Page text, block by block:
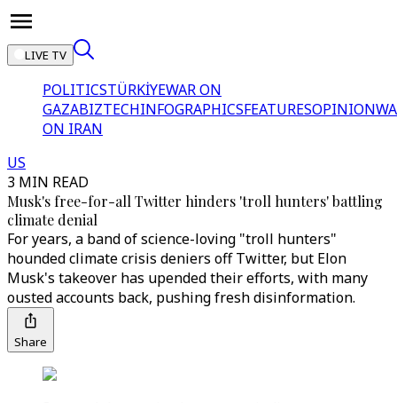
LIVE TV
POLITICSTÜRKİYEWAR ON
GAZABIZTECHINFOGRAPHICSFEATURESOPINION
ON IRAN
US
3 MIN READ
Musk's free-for-all Twitter hinders 'troll hunters' battling
climate denial
For years, a band of science-loving "troll hunters"
hounded climate crisis deniers off Twitter, but Elon
Musk's takeover has upended their efforts, with many
ousted accounts back, pushing fresh disinformation.
Share